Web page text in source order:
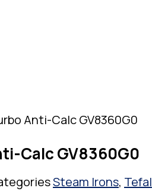
Anti-Calc GV8360G0
Calc GV8360G0
Steam Irons, Tefal